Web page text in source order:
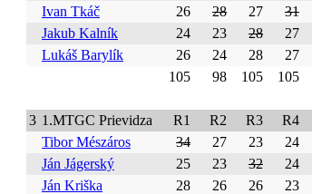
Ivan Tkáč
26 28 27 31
Jakub Kalník
24 23 28 27
Lukáš Barylík
26 24 28 27
105
98 105 105
3 1.MTGC Prievidza R1 R2 R3 R4
Tibor Mészáros
34 27 23 24
Ján Jágerský
25 23 32 24
Ján Kriška
28 26 26 23